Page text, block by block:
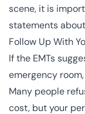
scene, it is
statements
Follow Up With
If the EMTs
emergency
Many people
cost, but your